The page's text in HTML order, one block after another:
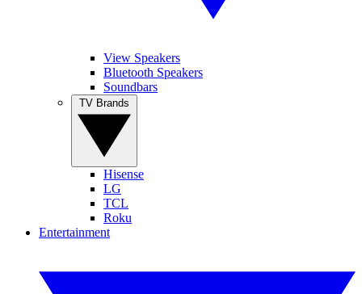
View Speakers
Bluetooth Speakers
Soundbars
Hisense
LG
TCL
Roku
Entertainment